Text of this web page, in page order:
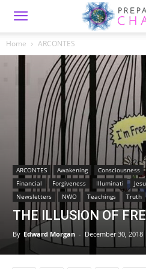
Home ARCONTES
ARCONTES Awakening Consciousness
Financial
Forgiveness Illuminati
Newsletters
NWO Teachings Truth
THE ILLUSION OF
By Edward Morgan - December 30, 2018